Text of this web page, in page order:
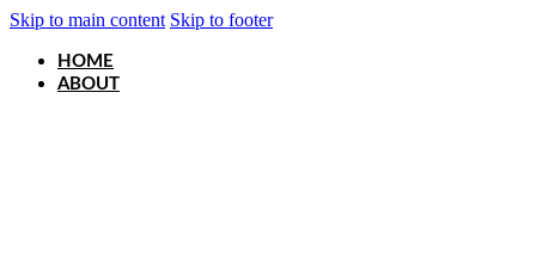
Skip to main content Skip to footer
HOME
ABOUT